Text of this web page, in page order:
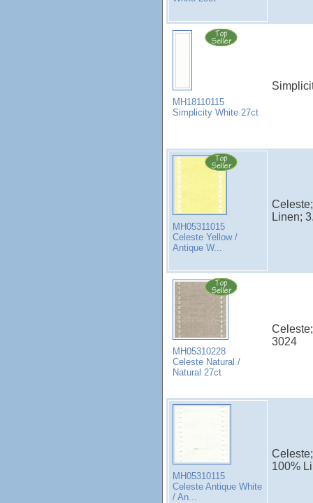
MH18110115
Simplicity White 27ct
MH05311015
Celeste Yellow /
Antique W...
Linen;
MH05310228
Celeste Natural /
Natural 27ct
3024
MH05310115
Celeste Antique White
/ An...
100%